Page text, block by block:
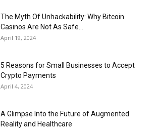
The Myth Of Unhackability: Why Bitcoin
Casinos Are Not As Safe...
April 19, 2024
5 Reasons for Small Businesses to Accept
Crypto Payments
April 4, 2024
A Glimpse Into the Future of Augmented
Reality and Healthcare